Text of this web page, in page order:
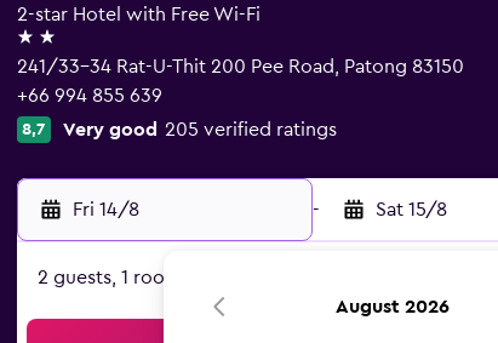
2-star Hotel with Free Wi-Fi
2 stars
241/33-34 Rat-U-Thit 200 Pee Road, Patong 83150
+66 994 855 639
8,7 Very good 205 verified ratings
Fri 14/8 - Sat 15/8
2 guests, 1 room
August 2026